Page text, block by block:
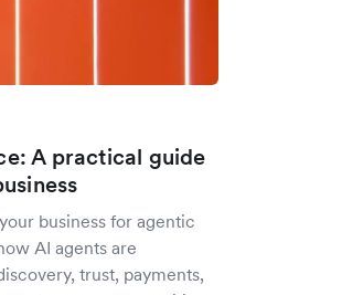
A practical guide
business for agentic
AI agents are
trust, payments,